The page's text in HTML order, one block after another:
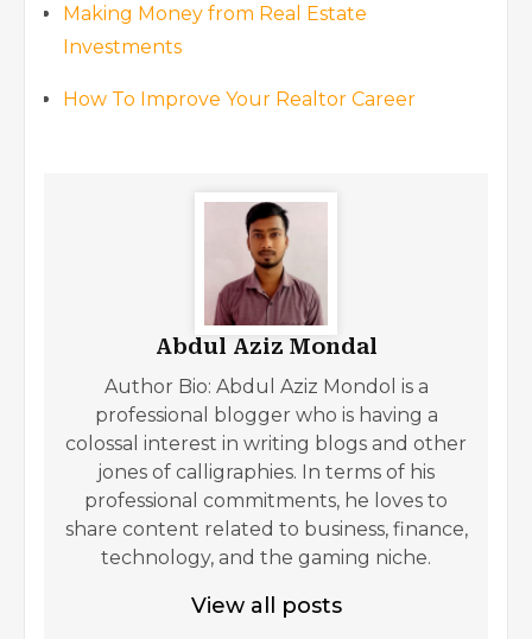
Making Money from Real Estate
Investments
How To Improve Your Realtor Career
Abdul Aziz Mondal
Author Bio: Abdul Aziz Mondol is a
professional blogger who is having a
colossal interest in writing blogs and other
jones of calligraphies. In terms of his
professional commitments, he loves to
share content related to business, finance,
technology, and the gaming niche.
View all posts